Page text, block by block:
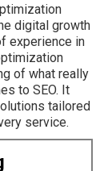
digital growth
experience in
of what really
to SEO. It
tailored
service.